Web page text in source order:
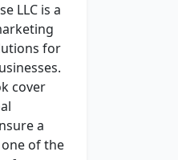
LLC is a
for
cover
a
of the